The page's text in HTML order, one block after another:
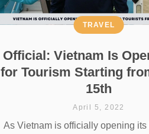
Official: Vietnam Is
for Tourism Starting
15th
TRAVEL
April 5, 2022
As Vietnam is officially opening its